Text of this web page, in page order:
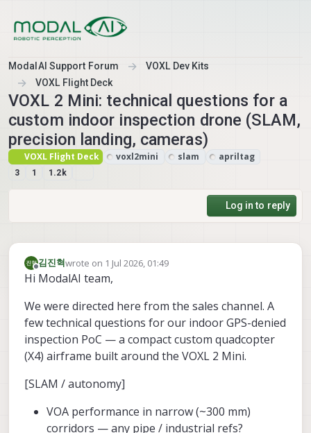
ModalAI Support Forum
VOXL Dev Kits
VOXL Flight Deck
VOXL 2 Mini: technical questions for a
custom indoor inspection drone (SLAM,
precision landing, cameras)
VOXL Flight Deck voxl2mini slam apriltag
3 1 1.2k
Log in to reply
Offline
김진혁wrote on 1 Jul 2026, 01:49
last edited by
Hi ModalAI team,
We were directed here from the sales channel. A
few technical questions for our indoor GPS-denied
inspection PoC — a compact custom quadcopter
(X4) airframe built around the VOXL 2 Mini.
[SLAM / autonomy]
VOA performance in narrow (~300 mm)
corridors — any pipe / industrial refs?